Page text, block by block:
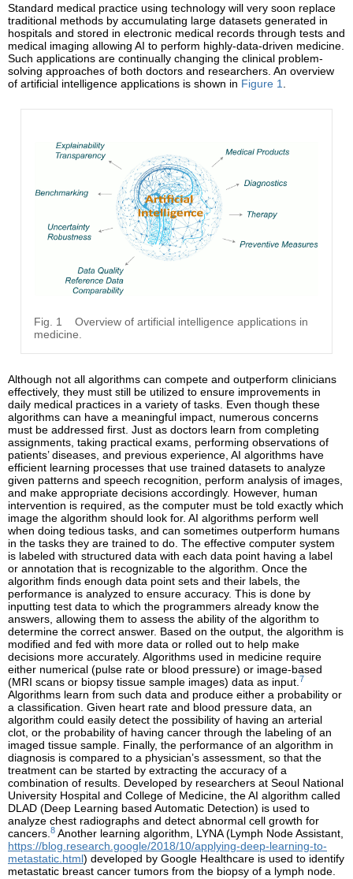
Standard medical practice using technology will very soon replace
traditional methods by accumulating large datasets generated in
hospitals and stored in electronic medical records through tests and
medical imaging allowing AI to perform highly-data-driven medicine.
Such applications are continually changing the clinical problem-
solving approaches of both doctors and researchers. An overview
of artificial intelligence applications is shown in Figure 1
Fig. 1
Overview of artificial intelligence applications in
medicine.
Although not all algorithms can compete and outperform clinicians
effectively, they must still be utilized to ensure improvements in
daily medical practices in a variety of tasks. Even though these
algorithms can have a meaningful impact, numerous concerns
must be addressed first. Just as doctors learn from completing
assignments, taking practical exams, performing observations of
patients’ diseases, and previous experience, AI algorithms have
efficient learning processes that use trained datasets to analyze
given patterns and speech recognition, perform analysis of images,
and make appropriate decisions accordingly. However, human
intervention is required, as the computer must be told exactly which
image the algorithm should look for. AI algorithms perform well
when doing tedious tasks, and can sometimes outperform humans
in the tasks they are trained to do. The effective computer system
is labeled with structured data with each data point having a label
or annotation that is recognizable to the algorithm. Once the
algorithm finds enough data point sets and their labels, the
performance is analyzed to ensure accuracy. This is done by
inputting test data to which the programmers already know the
answers, allowing them to assess the ability of the algorithm to
determine the correct answer. Based on the output, the algorithm is
modified and fed with more data or rolled out to help make
decisions more accurately. Algorithms used in medicine require
either numerical (pulse rate or blood pressure) or image-based
(MRI scans or biopsy tissue sample images) data as input. 7
Algorithms learn from such data and produce either a probability or
a classification. Given heart rate and blood pressure data, an
algorithm could easily detect the possibility of having an arterial
clot, or the probability of having cancer through the labeling of an
imaged tissue sample. Finally, the performance of an algorithm in
diagnosis is compared to a physician’s assessment, so that the
treatment can be started by extracting the accuracy of a
combination of results. Developed by researchers at Seoul National
University Hospital and College of Medicine, the AI algorithm called
DLAD (Deep Learning based Automatic Detection) is used to
analyze chest radiographs and detect abnormal cell growth for
cancers. 8 Another learning algorithm, LYNA (Lymph Node Assistant,
https://blog.research.google/2018/10/applying-deep-learning-to-
metastatic.html) developed by Google Healthcare is used to identify
metastatic breast cancer tumors from the biopsy of a lymph node.